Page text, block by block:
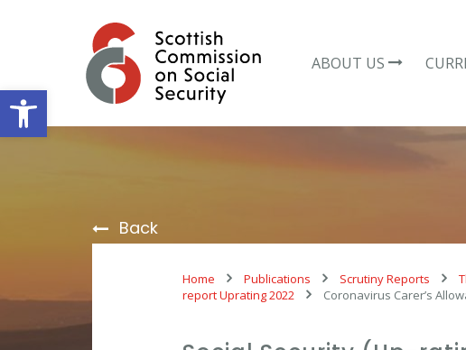
Open toolbar
ABOUT US
Back
Home Publications Scrutiny Reports
report Uprating 2022
Coronavirus Carer’s